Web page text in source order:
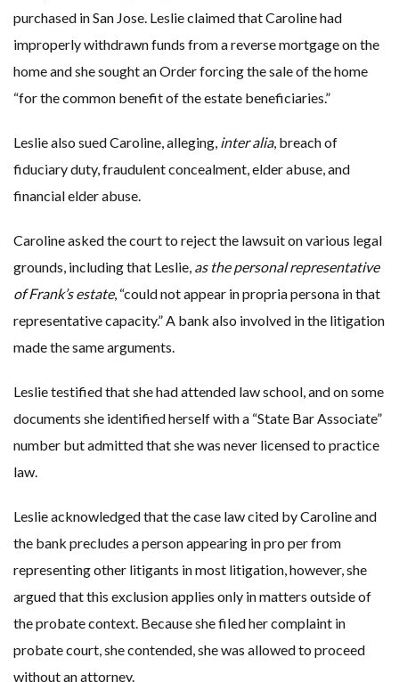
purchased in San Jose. Leslie claimed that Caroline had
improperly withdrawn funds from a reverse mortgage on the
home and she sought an Order forcing the sale of the home
“for the common benefit of the estate beneficiaries.”
Leslie also sued Caroline, alleging, inter alia, breach of
fiduciary duty, fraudulent concealment, elder abuse, and
financial elder abuse.
Caroline asked the court to reject the lawsuit on various legal
grounds, including that Leslie, as the personal representative
of Frank’s estate, “could not appear in propria persona in that
representative capacity.” A bank also involved in the litigation
made the same arguments.
Leslie testified that she had attended law school, and on some
documents she identified herself with a “State Bar Associate”
number but admitted that she was never licensed to practice
law.
Leslie acknowledged that the case law cited by Caroline and
the bank precludes a person appearing in pro per from
representing other litigants in most litigation, however, she
argued that this exclusion applies only in matters outside of
the probate context. Because she filed her complaint in
probate court, she contended, she was allowed to proceed
without an attorney.